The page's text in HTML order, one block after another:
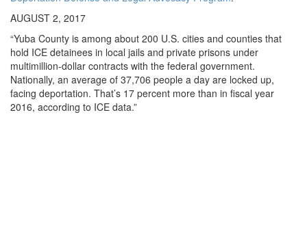
AUGUST 2, 2017
“Yuba County is among about 200 U.S. cities and counties that
hold ICE detainees in local jails and private prisons under
multimillion-dollar contracts with the federal government.
Nationally, an average of 37,706 people a day are locked up,
facing deportation. That’s 17 percent more than in fiscal year
2016, according to ICE data.”